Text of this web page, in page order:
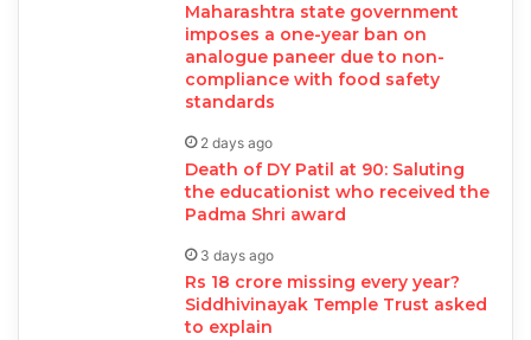
Maharashtra state government
imposes a one-year ban on
analogue paneer due to non-
compliance with food safety
standards
2 days ago
Death of DY Patil at 90: Saluting
the educationist who received the
Padma Shri award
3 days ago
Rs 18 crore missing every year?
Siddhivinayak Temple Trust asked
to explain